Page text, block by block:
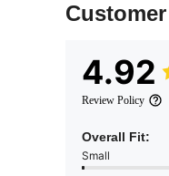
4.92
Review Policy
Overall Fit:
Small